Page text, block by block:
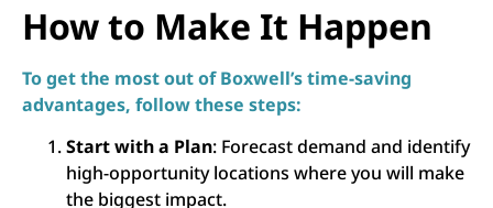
How to Make It Happen
To get the most out of Boxwell’s time-saving
advantages, follow these steps:
Start with a Plan: Forecast demand and identify
high-opportunity locations where you will make
the biggest impact.